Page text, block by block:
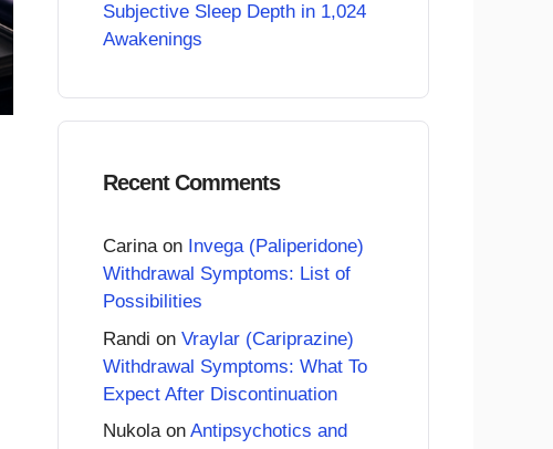
Subjective Sleep Depth in 1,024
Awakenings
Recent Comments
Carinaon Invega (Paliperidone)
Withdrawal Symptoms: List of
Possibilities
Randi on Vraylar (Cariprazine)
Withdrawal Symptoms: What To
Expect After Discontinuation
Nukolaon Antipsychotics and